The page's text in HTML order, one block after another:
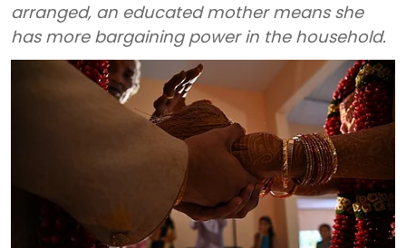
arranged, an educated mother means she
has more bargaining power in the household.